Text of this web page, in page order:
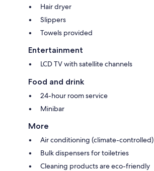
Hair dryer
Slippers
Towels provided
Entertainment
LCD TV with satellite channels
Food and drink
24-hour room service
Minibar
More
Air conditioning (climate-controlled)
Bulk dispensers for toiletries
Cleaning products are eco-friendly